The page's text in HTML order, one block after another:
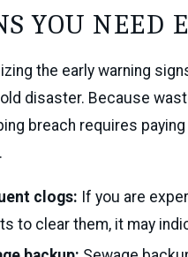
YOU NEED
the early warning
disaster. Because
breach requires
clogs: If you are
to clear them, it may